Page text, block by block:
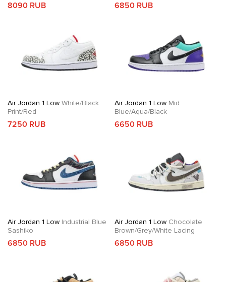
8090 RUB 6850 RUB
Air Jordan 1 Low White/Black
Print/Red
7250 RUB
Air Jordan 1 LowMid
Blue/Aqua/Black
6650 RUB
Air Jordan 1 Low Industrial Blue
Sashiko
6850 RUB
Air Jordan 1 LowChocolate
Brown/Grey/White Lacing
6850 RUB